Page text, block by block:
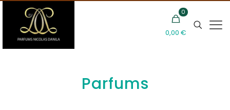
0
0,00 €
Parfums